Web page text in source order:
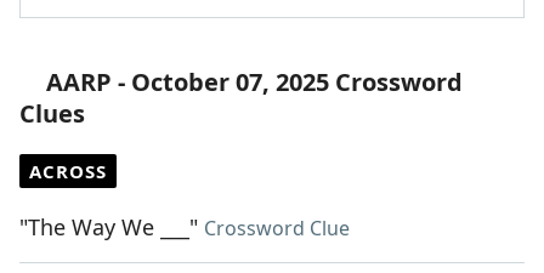
AARP - October 07, 2025 Crossword
Clues
ACROSS
"The Way We ___" Crossword Clue